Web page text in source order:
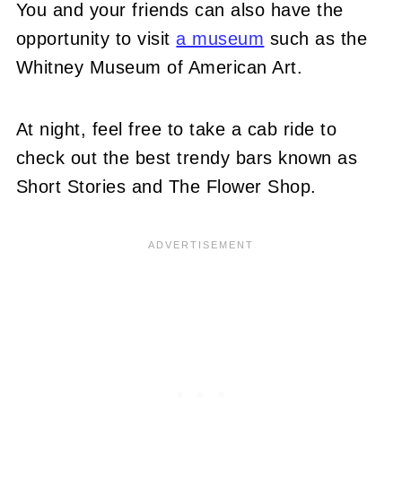
You and your friends can also have the
opportunity to visita museum such as the
Whitney Museum of American Art.
At night, feel free to take a cab ride to
check out the best trendy bars known as
Short Stories and The Flower Shop.